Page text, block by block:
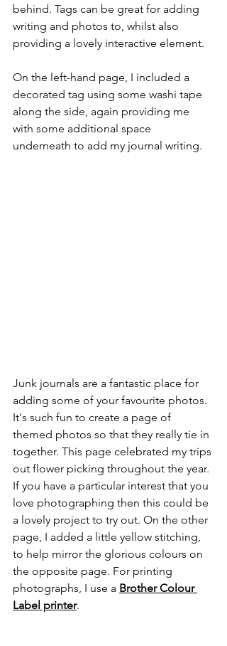
behind. Tags can be great for adding
writing and photos to, whilst also
providing a lovely interactive element.
On the left-hand page, I included a
decorated tag using some washi tape
along the side, again providing me
with some additional space
underneath to add my journal writing.
Junk journals are a fantastic place for
adding some of your favourite photos.
It's such fun to create a page of
themed photos so that they really tie in
together. This page celebrated my trips
out flower picking throughout the year.
If you have a particular interest that you
love photographing then this could be
a lovely project to try out. On the other
page, I added a little yellow stitching,
to help mirror the glorious colours on
the opposite page. For printing
photographs, I use a Brother Colour
Label printer.